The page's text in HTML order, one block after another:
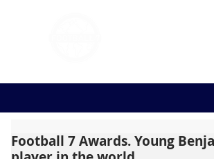
Football 7 Awards. Young